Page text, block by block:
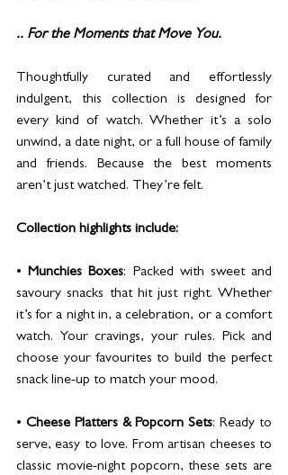
.. For the Moments that Move You.
Thoughtfully curated and effortlessly
indulgent, this collection is designed for
every kind of watch. Whether it’s a solo
unwind, a date night, or a full house of family
and friends. Because the best moments
aren’t just watched. They’re felt.
Collection highlights include:
• Munchies Boxes: Packed with sweet and
savoury snacks that hit just right. Whether
it’s for a night in, a celebration, or a comfort
watch. Your cravings, your rules. Pick and
choose your favourites to build the perfect
snack line-up to match your mood.
• Cheese Platters & Popcorn Sets: Ready to
serve, easy to love. From artisan cheeses to
classic movie-night popcorn, these sets are